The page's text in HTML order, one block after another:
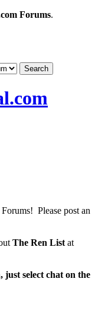
Forums.
Forums! Please post an
The Ren List at
select chat on the